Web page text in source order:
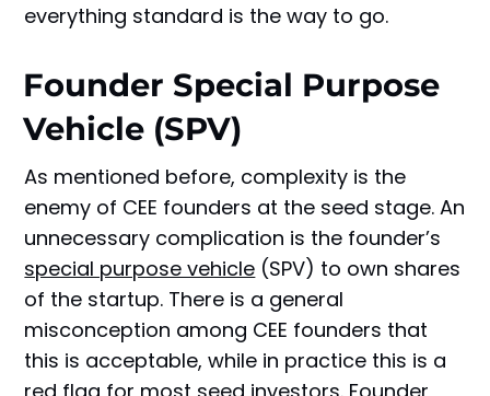
everything standard is the way to go.
Founder Special Purpose
Vehicle (SPV)
As mentioned before, complexity is the
enemy of CEE founders at the seed stage. An
unnecessary complication is the founder’s
special purpose vehicle (SPV) to own shares
of the startup. There is a general
misconception among CEE founders that
this is acceptable, while in practice this is a